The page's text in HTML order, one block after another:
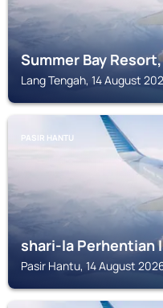
Summer Bay
Lang Tengah, 14 August
PASIR HANTU
shari-la Perhentian
Pasir Hantu, 14 August